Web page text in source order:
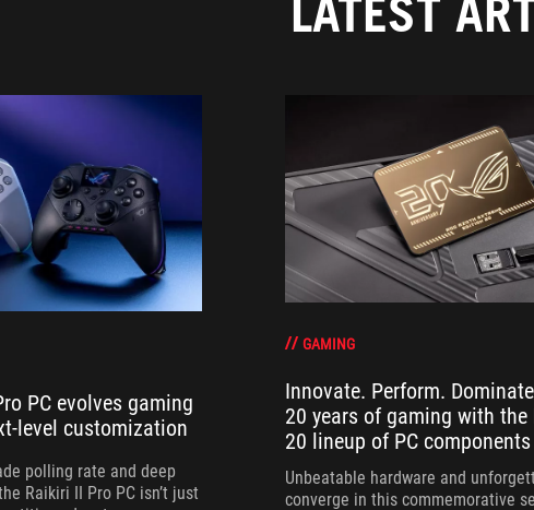
LATEST
PC evolves gaming
level customization
polling rate and deep
Raikiri II Pro PC isn’t just
GAMING
Innovate. Perform.
20 years of gaming with the
20 lineup of PC
Unbeatable hardware and
converge in this commemorative